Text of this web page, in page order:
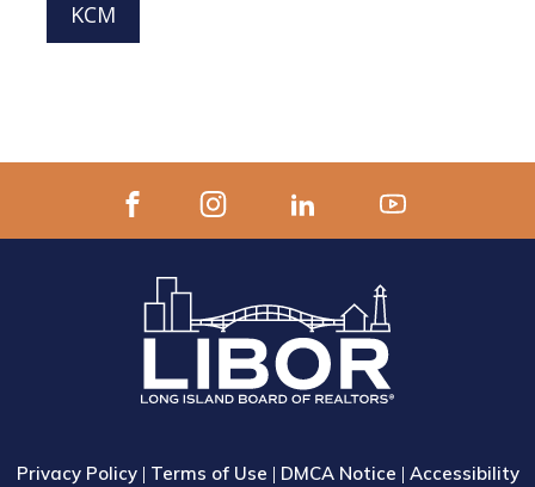
KCM
Privacy Policy| Terms of Use | DMCA Notice | Accessibility